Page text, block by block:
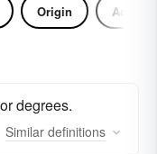
Origin Adverb
degrees.
Similar definitions